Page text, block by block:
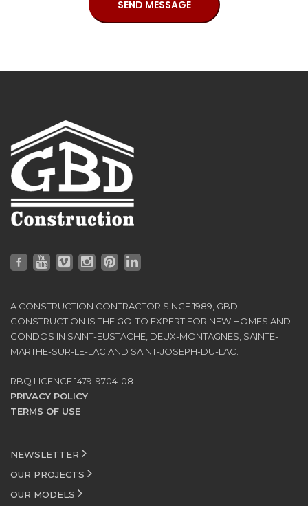
A CONSTRUCTION CONTRACTOR SINCE 1989, GBD
CONSTRUCTION IS THE GO-TO EXPERT FOR NEW HOMES AND
CONDOS IN SAINT-EUSTACHE, DEUX-MONTAGNES, SAINTE-
MARTHE-SUR-LE-LAC AND SAINT-JOSEPH-DU-LAC.
RBQ LICENCE 1479-9704-08
PRIVACY POLICY
TERMS OF USE
NEWSLETTER
OUR PROJECTS
OUR MODELS